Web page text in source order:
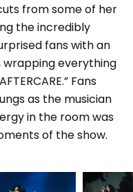
from some of her
the incredibly
fans with an
everything
Fans
as the musician
in the room was
of the show.